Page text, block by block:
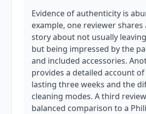
Evidence of authenticity is
example, one reviewer shares
story about not usually
but being impressed by the
and included accessories.
provides a detailed account
lasting three weeks and the
cleaning modes. A third
balanced comparison to a